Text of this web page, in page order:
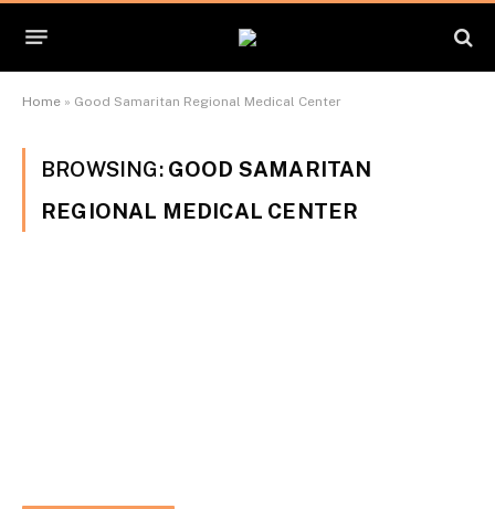
Home » Good Samaritan Regional Medical Center
BROWSING: GOOD SAMARITAN
REGIONAL MEDICAL CENTER